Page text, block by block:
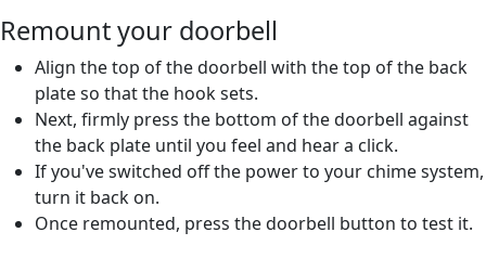
Remount your doorbell
Align the top of the doorbell with the top of the back
plate so that the hook sets.
Next, firmly press the bottom of the doorbell against
the back plate until you feel and hear a click.
If you've switched off the power to your chime system,
turn it back on.
Once remounted, press the doorbell button to test it.